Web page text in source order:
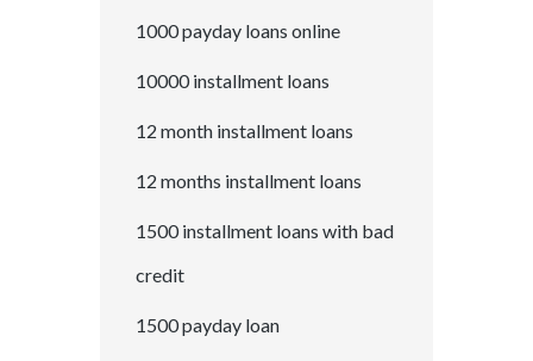
1000 payday loans online
10000 installment loans
12 month installment loans
12 months installment loans
1500 installment loans with bad
credit
1500 payday loan